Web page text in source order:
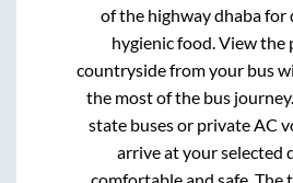
of the highway dhaba for
hygienic food. View the
countryside from your bus
the most of the bus
state buses or private AC
arrive at your selected